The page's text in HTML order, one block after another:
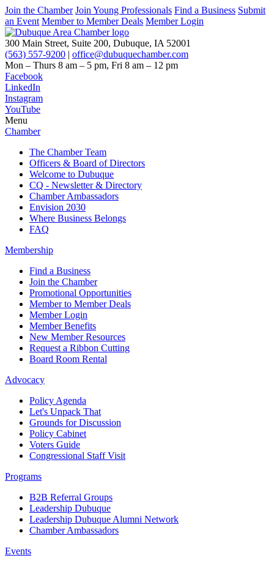
Join the Chamber Join Young Professionals Find a Business Submit
an Event Member to Member Deals Member Login
300 Main Street, Suite 200, Dubuque, IA 52001
(563) 557-9200 | office@dubuquechamber.com
Mon – Thurs 8 am – 5 pm, Fri 8 am – 12 pm
Facebook
LinkedIn
Instagram
YouTube
Menu
Chamber
The Chamber Team
Officers & Board of Directors
Welcome to Dubuque
CQ - Newsletter & Directory
Chamber Ambassadors
Envision 2030
Where Business Belongs
FAQ
Membership
Find a Business
Join the Chamber
Promotional Opportunities
Member to Member Deals
Member Login
Member Benefits
New Member Resources
Request a Ribbon Cutting
Board Room Rental
Advocacy
Policy Agenda
Let's Unpack That
Grounds for Discussion
Policy Cabinet
Voters Guide
Congressional Staff Visit
Programs
B2B Referral Groups
Leadership Dubuque
Leadership Dubuque Alumni Network
Chamber Ambassadors
Events